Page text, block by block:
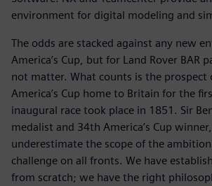
environment for digital modeling and
The odds are stacked against any new
America’s Cup, but for Land Rover BAR
not matter. What counts is the
America’s Cup home to Britain for the
inaugural race took place in 1851. Sir
medalist and 34th America’s Cup
underestimate the scope of the
challenge on all fronts. We have
from scratch; we have the right